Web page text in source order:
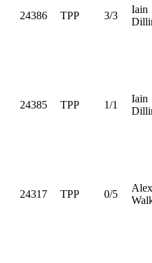
24386 TPP 3/3
Iain
24385 TPP 1/1
Iain
24317 TPP 0/5
Alex